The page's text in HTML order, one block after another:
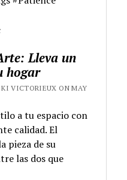
Lleva un
hogar
KI VICTORIEUX ON MAY
a tu espacio con
calidad. El
pieza de su
las dos que